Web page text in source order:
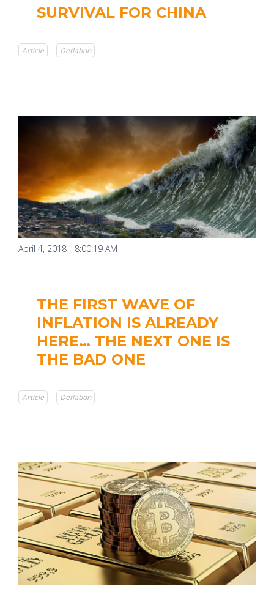
SURVIVAL FOR CHINA
Article Deflation
April 4, 2018 - 8:00:19 AM
THE FIRST WAVE OF
INFLATION IS ALREADY
HERE… THE NEXT ONE IS
THE BAD ONE
Article Deflation